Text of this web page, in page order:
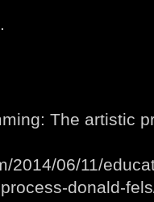
The artistic
2014/06/11/
donald-